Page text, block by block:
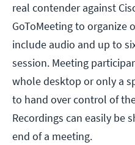
real contender against
GoToMeeting to organize
include audio and up to
session. Meeting
whole desktop or only a
to hand over control of
Recordings can easily be
end of a meeting.